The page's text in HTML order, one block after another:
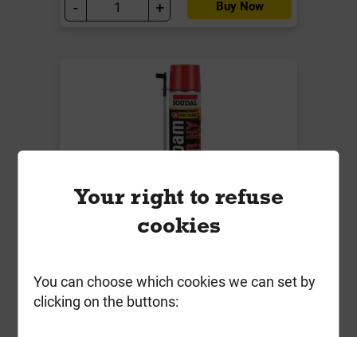
- + Buy Now
Yield Hand Held Pink 750ml
Local Delivery
Your right to refuse
cookies
You can choose which cookies we can set by
clicking on the buttons: